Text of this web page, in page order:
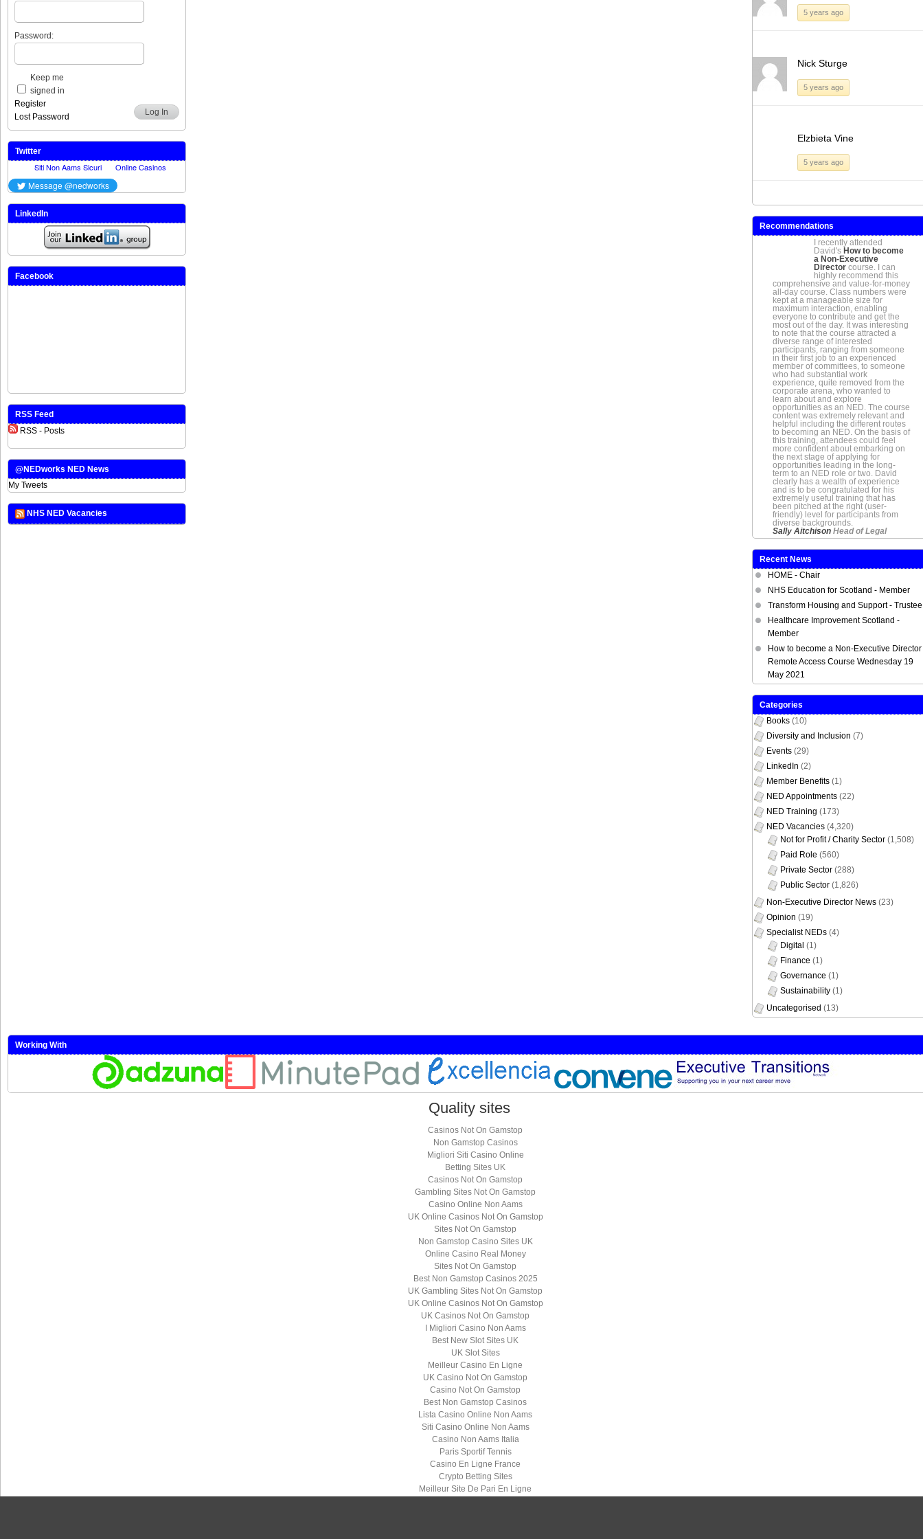
Password:
Keep me
signed in
Log In
Register
Lost Password
Twitter
LinkedIn
Facebook
RSS Feed
RSS - Posts
@NEDworks NED News
My Tweets
NHS NED Vacancies
5 years ago
Nick Sturge
5 years ago
Elzbieta Vine
5 years ago
Recommendations
I recently attended
David's How to become
a Non-Executive
Director course. I can
highly recommend this
comprehensive and value-for-money
all-day course. Class numbers were
kept at a manageable size for
maximum interaction, enabling
everyone to contribute and get the
most out of the day. It was interesting
to note that the course attracted a
diverse range of interested
participants, ranging from someone
in their first job to an experienced
member of committees, to someone
who had substantial work
experience, quite removed from the
corporate arena, who wanted to
learn about and explore
opportunities as an NED. The course
content was extremely relevant and
helpful including the different routes
to becoming an NED. On the basis of
this training, attendees could feel
more confident about embarking on
the next stage of applying for
opportunities leading in the long-
term to an NED role or two. David
clearly has a wealth of experience
and is to be congratulated for his
extremely useful training that has
been pitched at the right (user-
friendly) level for participants from
diverse backgrounds.
Sally Aitchison Head of Legal
Recent News
HOME - Chair
NHS Education for Scotland - Member
Transform Housing and Support - Trustee
Healthcare Improvement Scotland -
Member
How to become a Non-Executive Director
Remote Access Course Wednesday 19
May 2021
Categories
Books (10)
Diversity and Inclusion (7)
Events (29)
LinkedIn (2)
Member Benefits (1)
NED Appointments (22)
NED Training (173)
NED Vacancies (4,320)
Not for Profit / Charity Sector (1,508)
Paid Role (560)
Private Sector (288)
Public Sector (1,826)
Non-Executive Director News (23)
Opinion (19)
Specialist NEDs (4)
Digital (1)
Finance (1)
Governance (1)
Sustainability (1)
Uncategorised (13)
Working With
Quality sites
Casinos Not On Gamstop
Non Gamstop Casinos
Migliori Siti Casino Online
Betting Sites UK
Casinos Not On Gamstop
Gambling Sites Not On Gamstop
Casino Online Non Aams
UK Online Casinos Not On Gamstop
Sites Not On Gamstop
Non Gamstop Casino Sites UK
Online Casino Real Money
Sites Not On Gamstop
Best Non Gamstop Casinos 2025
UK Gambling Sites Not On Gamstop
UK Online Casinos Not On Gamstop
UK Casinos Not On Gamstop
I Migliori Casino Non Aams
Best New Slot Sites UK
UK Slot Sites
Meilleur Casino En Ligne
UK Casino Not On Gamstop
Casino Not On Gamstop
Best Non Gamstop Casinos
Lista Casino Online Non Aams
Siti Casino Online Non Aams
Casino Non Aams Italia
Paris Sportif Tennis
Casino En Ligne France
Crypto Betting Sites
Meilleur Site De Pari En Ligne